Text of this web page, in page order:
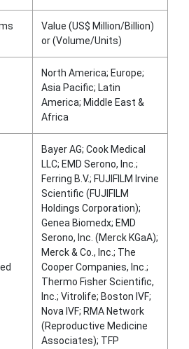
Value (US$ Million/Billion)
or (Volume/Units)
North America; Europe;
Asia Pacific; Latin
America; Middle East &
Africa
Bayer AG; Cook Medical
LLC; EMD Serono, Inc.;
Ferring B.V.; FUJIFILM Irvine
Scientific (FUJIFILM
Holdings Corporation);
Genea Biomedx; EMD
Serono, Inc. (Merck KGaA);
Merck & Co., Inc.; The
Cooper Companies, Inc.;
Thermo Fisher Scientific,
Inc.; Vitrolife; Boston IVF;
Nova IVF; RMA Network
(Reproductive Medicine
Associates); TFP